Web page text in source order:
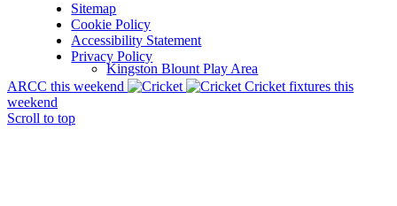
Kingston Blount Play Area
Sitemap
Cookie Policy
Accessibility Statement
Privacy Policy
ARCC this weekend
Cricket fixtures this
weekend
Scroll to top